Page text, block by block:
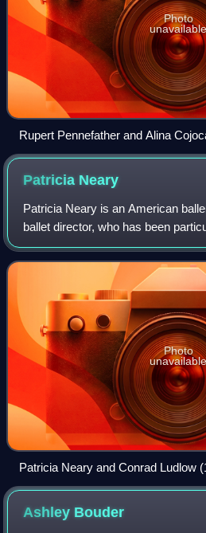
Photo
unavailable
Rupert Pennefather and Alina
from the opening night of the
Jewels performed by The Royal
Patricia Neary
Patricia Neary is an American
ballet director, who has been
Switzerland. She has also been
Balanchine Trust, bringing George
Photo
unavailable
Patricia Neary and Conrad Ludlow
Ashley Bouder